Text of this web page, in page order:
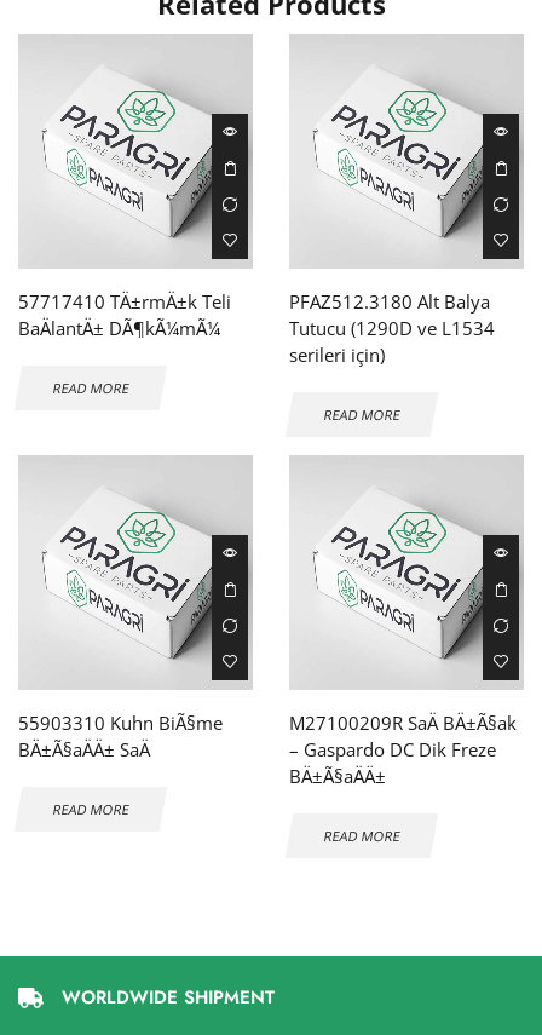
57717410 TÄ±rmÄ±k Teli
BaÄlantÄ± DÃ¶kÃ¼mÃ¼
READ MORE
PFAZ512.3180 Alt Balya
Tutucu (1290D ve L1534
serileri için)
READ MORE
55903310 Kuhn BiÃ§me
BÄ±Ã§aÄÄ± SaÄ
READ MORE
M27100209R SaÄ BÄ±Ã§ak
– Gaspardo DC Dik Freze
BÄ±Ã§aÄÄ±
READ MORE
WORLDWIDE SHIPMENT